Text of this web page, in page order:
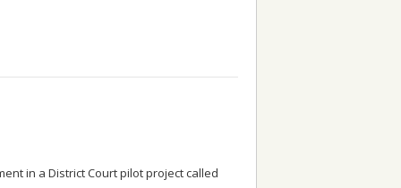
in a District Court pilot project called